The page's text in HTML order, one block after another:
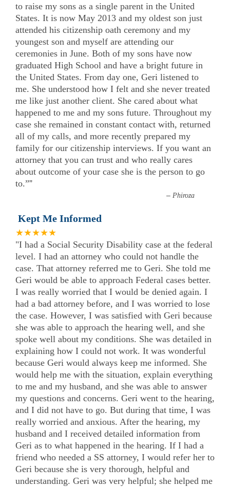
to raise my sons as a single parent in the United
States. It is now May 2013 and my oldest son just
attended his citizenship oath ceremony and my
youngest son and myself are attending our
ceremonies in June. Both of my sons have now
graduated High School and have a bright future in
the United States. From day one, Geri listened to
me. She understood how I felt and she never treated
me like just another client. She cared about what
happened to me and my sons future. Throughout my
case she remained in constant contact with, returned
all of my calls, and more recently prepared my
family for our citizenship interviews. If you want an
attorney that you can trust and who really cares
about outcome of your case she is the person to go
to.””
– Phiroza
Kept Me Informed
★★★★★
"I had a Social Security Disability case at the federal
level. I had an attorney who could not handle the
case. That attorney referred me to Geri. She told me
Geri would be able to approach Federal cases better.
I was really worried that I would be denied again. I
had a bad attorney before, and I was worried to lose
the case. However, I was satisfied with Geri because
she was able to approach the hearing well, and she
spoke well about my conditions. She was detailed in
explaining how I could not work. It was wonderful
because Geri would always keep me informed. She
would help me with the situation, explain everything
to me and my husband, and she was able to answer
my questions and concerns. Geri went to the hearing,
and I did not have to go. But during that time, I was
really worried and anxious. After the hearing, my
husband and I received detailed information from
Geri as to what happened in the hearing. If I had a
friend who needed a SS attorney, I would refer her to
Geri because she is very thorough, helpful and
understanding. Geri was very helpful; she helped me